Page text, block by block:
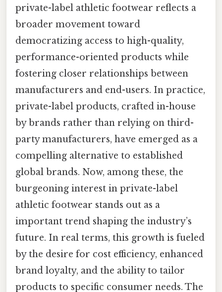
private-label athletic footwear reflects a
broader movement toward
democratizing access to high-quality,
performance-oriented products while
fostering closer relationships between
manufacturers and end-users. In practice,
private-label products, crafted in-house
by brands rather than relying on third-
party manufacturers, have emerged as a
compelling alternative to established
global brands. Now, among these, the
burgeoning interest in private-label
athletic footwear stands out as a
important trend shaping the industry’s
future. In real terms, this growth is fueled
by the desire for cost efficiency, enhanced
brand loyalty, and the ability to tailor
products to specific consumer needs. The